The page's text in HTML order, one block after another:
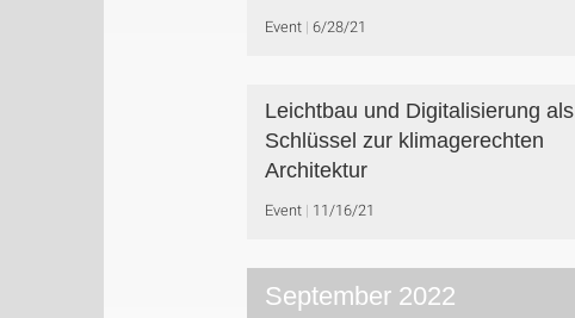
Event 6/28/21
Leichtbau und Digitalisierung als
Schlüssel zur klimagerechten
Architektur
Event 11/16/21
September 2022